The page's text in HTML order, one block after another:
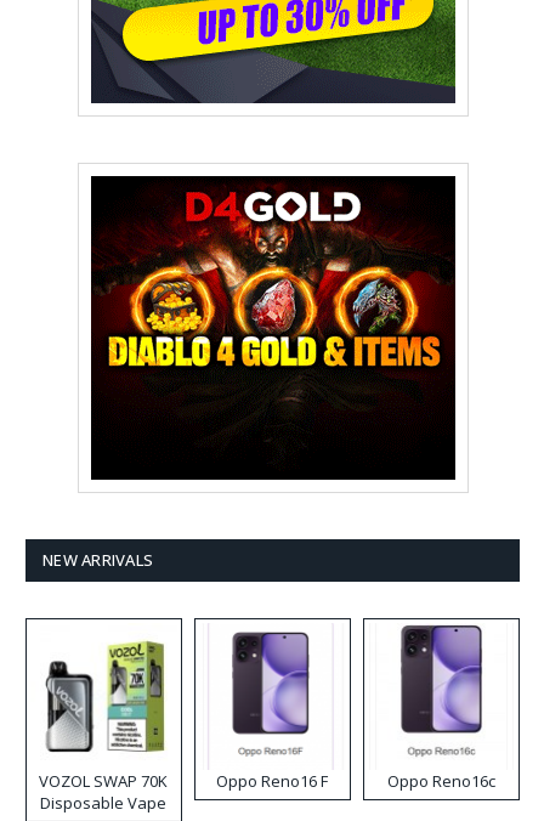
NEW ARRIVALS
VOZOL SWAP 70K
Disposable Vape
Oppo Reno16 F Oppo Reno16c